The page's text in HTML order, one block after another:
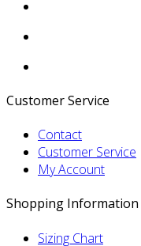
Customer Service
Contact
Customer Service
My Account
Shopping Information
Sizing Chart